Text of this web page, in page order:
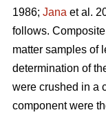
1986; Jana et al.
follows.
matter samples of
determination of
were crushed in a
component were